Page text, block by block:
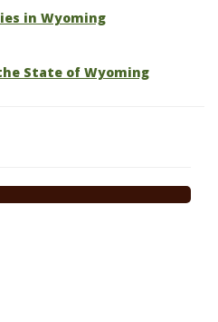
in Wyoming
State of Wyoming